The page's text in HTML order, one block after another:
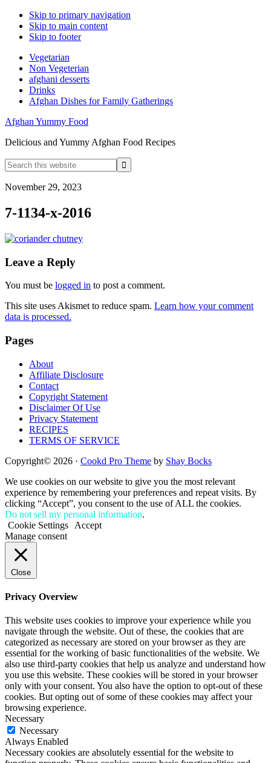
Skip to primary navigation
Skip to main content
Skip to footer
Vegetarian
Non Vegeterian
afghani desserts
Drinks
Afghan Dishes for Family Gatherings
Afghan Yummy Food
Delicious and Yummy Afghan Food Recipes
Search
this
website
November 29, 2023
7-1134-x-2016
Reader
Leave a Reply
You must be logged in to post a comment.
This site uses Akismet to reduce spam. Learn how your comment
data is processed.
Footer
Pages
About
Affiliate Disclosure
Contact
Copyright Statement
Disclaimer Of Use
Privacy Statement
RECIPES
TERMS OF SERVICE
Copyright© 2026 · Cookd Pro Theme by Shay Bocks
We use cookies on our website to give you the most relevant
experience by remembering your preferences and repeat visits. By
clicking “Accept”, you consent to the use of ALL the cookies.
Do not sell my personal information.
Cookie Settings
Accept
Manage consent
Close
Privacy Overview
This website uses cookies to improve your experience while you
navigate through the website. Out of these, the cookies that are
categorized as necessary are stored on your browser as they are
essential for the working of basic functionalities of the website. We
also use third-party cookies that help us analyze and understand how
you use this website. These cookies will be stored in your browser
only with your consent. You also have the option to opt-out of these
cookies. But opting out of some of these cookies may affect your
browsing experience.
Necessary
Necessary
Always Enabled
Necessary cookies are absolutely essential for the website to